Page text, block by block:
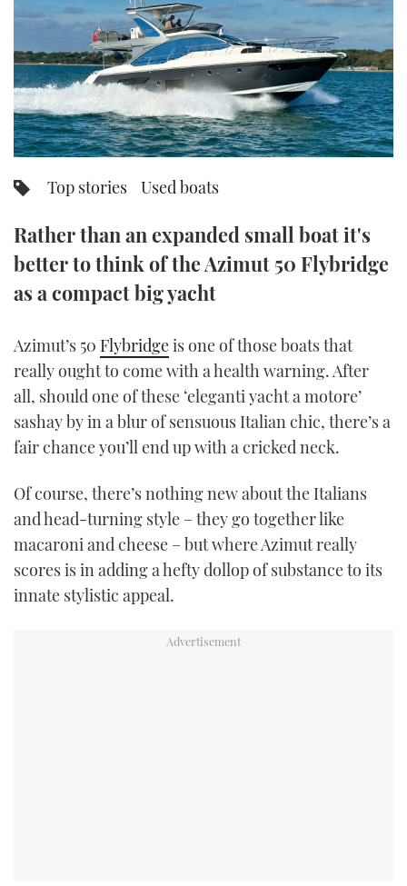
SPORTSBOAT GUIDE
TRAWLER YACHTS
STEEL BOATS
AFT CABINS
HOW TO
MIAMI BOAT SHOW 2025
BRITISH MOTOR YACHT SHOW 2025
PALM BEACH BOAT SHOW 2025
FORUMS
ABOUT US
THE BIG PICTURE
PRINT
DIGITAL
FOLLOW
RSS
YOUTUBE
FACEBOOK
TWITTER
Top stories Used boats
Rather than an expanded small boat it's
better to think of the Azimut 50 Flybridge
as a compact big yacht
Azimut’s 50 Flybridgeis one of those boats that
really ought to come with a health warning. After
all, should one of these ‘eleganti yacht a motore’
sashay by in a blur of sensuous Italian chic, there’s a
fair chance you’ll end up with a cricked neck.
Of course, there’s nothing new about the Italians
and head-turning style – they go together like
macaroni and cheese – but where Azimut really
scores is in adding a hefty dollop of substance to its
innate stylistic appeal.